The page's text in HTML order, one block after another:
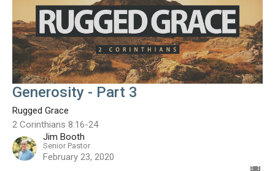
Generosity - Part 3
Rugged Grace
2 Corinthians 8:16-24
Jim Booth
Senior Pastor
February 23, 2020